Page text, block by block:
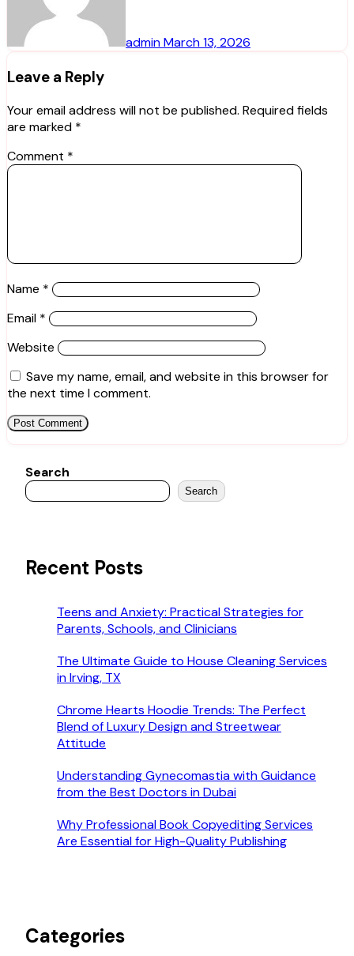
adminMarch 13, 2026
Leave a Reply
Your email address will not be published. Required fields
are marked *
Comment *
Name *
Email *
Website
Save my name, email, and website in this browser for
the next time I comment.
Search
Search
Recent Posts
Teens and Anxiety: Practical Strategies for
Parents, Schools, and Clinicians
The Ultimate Guide to House Cleaning Services
in Irving, TX
Chrome Hearts Hoodie Trends: The Perfect
Blend of Luxury Design and Streetwear
Attitude
Understanding Gynecomastia with Guidance
from the Best Doctors in Dubai
Why Professional Book Copyediting Services
Are Essential for High-Quality Publishing
Categories